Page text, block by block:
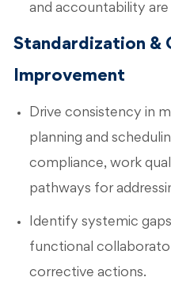
and accountability
Standardization &
Improvement
Drive consistency in
planning and
compliance, work
pathways for
Identify systemic
functional
corrective actions.